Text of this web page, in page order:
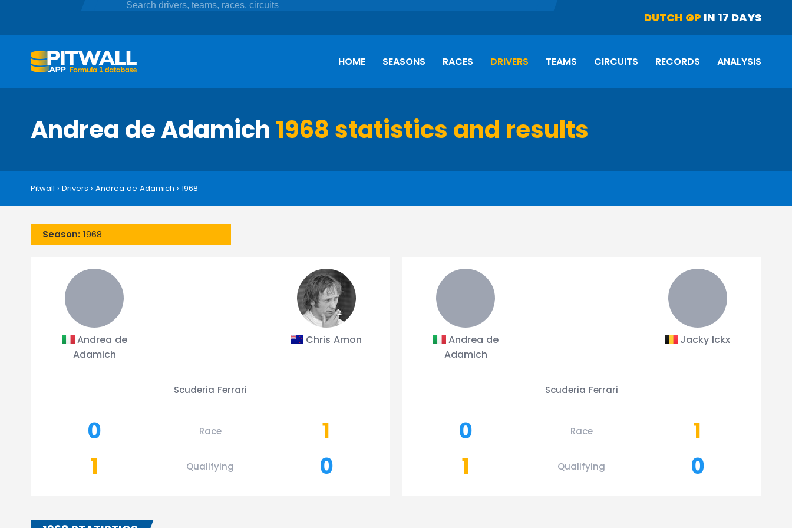
DUTCH GP IN 17 DAYS
HOME SEASONS RACES DRIVERS TEAMS CIRCUITS RECORDS ANALYSIS
Andrea de Adamich 1968 statistics and results
Pitwall › Drivers › Andrea de Adamich › 1968
Season: 1968
Andrea de
Adamich
Chris Amon
Scuderia Ferrari
0 Race
1
1
Qualifying 0
Andrea de
Adamich
Jacky Ickx
Scuderia Ferrari
0 Race
1
1
Qualifying 0